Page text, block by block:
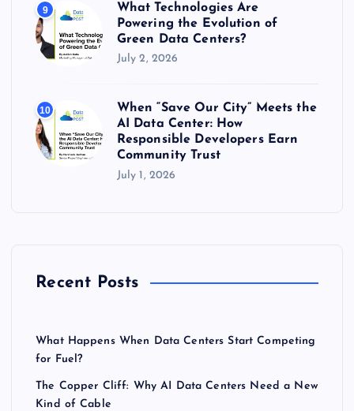
9
What Technologies Are
Powering the Evolution of
Green Data Centers?
July 2, 2026
10
When “Save Our City” Meets the
AI Data Center: How
Responsible Developers Earn
Community Trust
July 1, 2026
Recent Posts
What Happens When Data Centers Start Competing
for Fuel?
The Copper Cliff: Why AI Data Centers Need a New
Kind of Cable